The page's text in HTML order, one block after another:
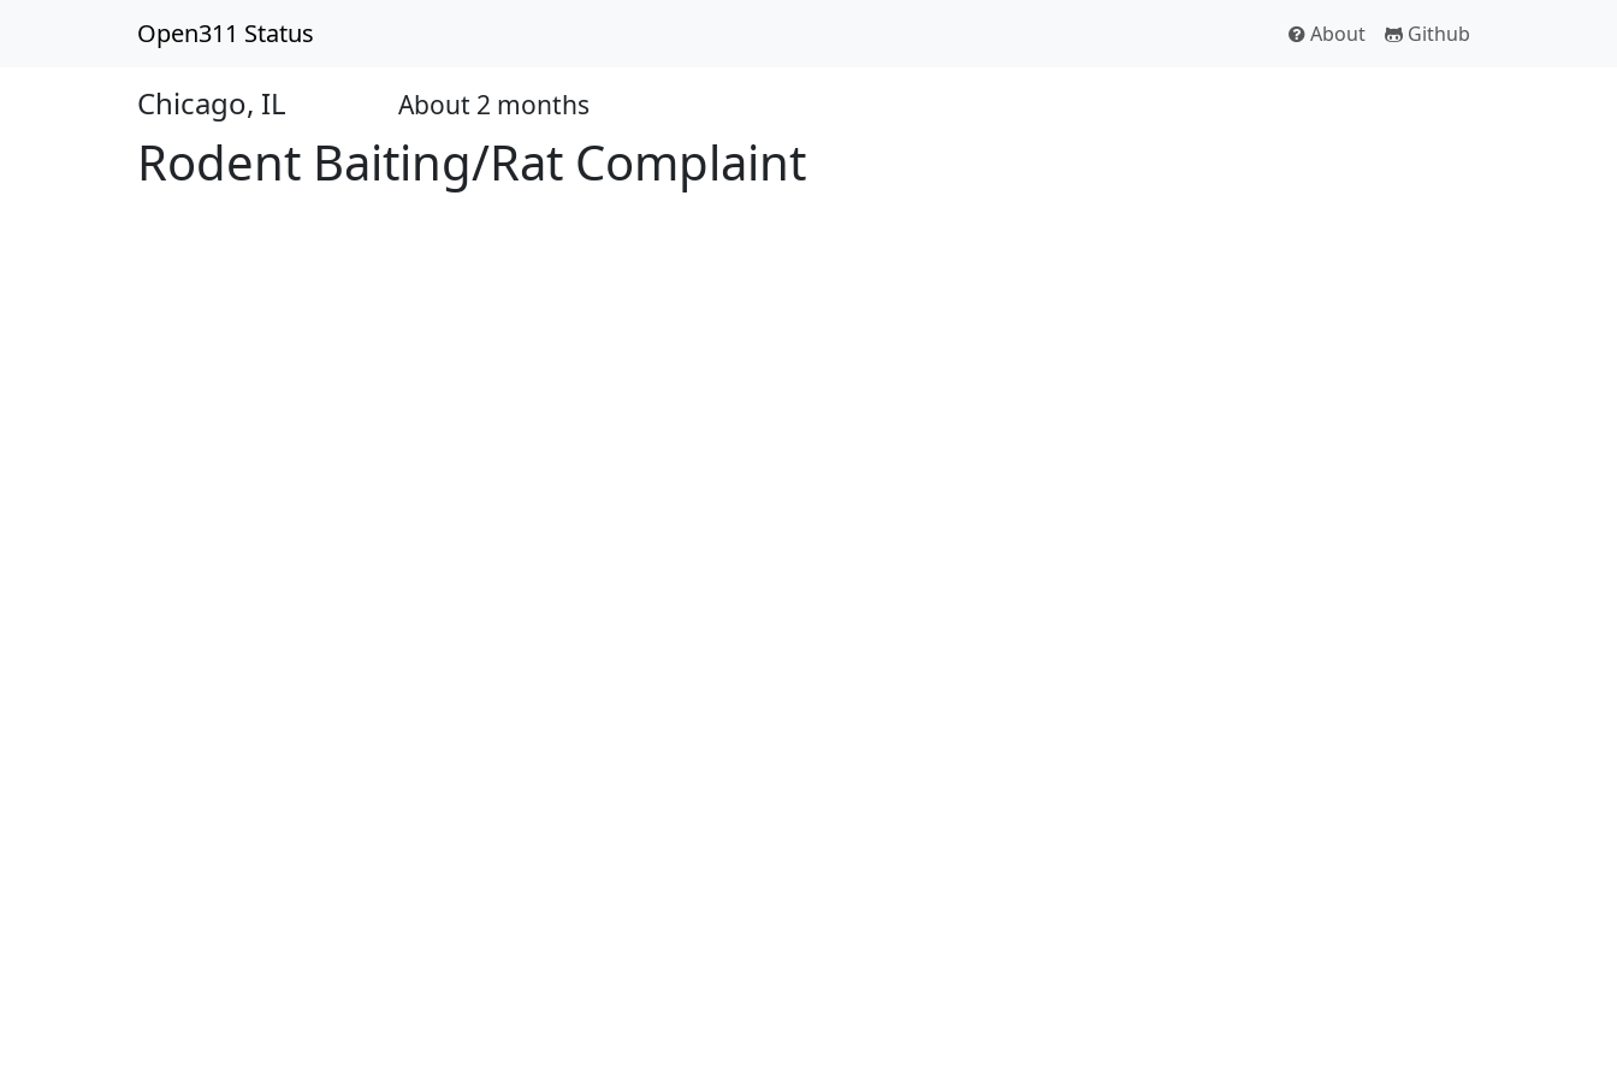
Open311 Status About Github
Chicago, IL About 2 months
Rodent Baiting/Rat Complaint